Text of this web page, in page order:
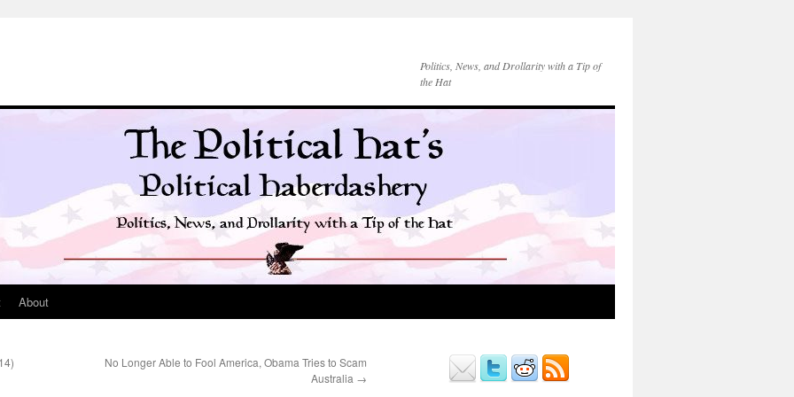
Politics, News, and Drollarity with a Tip of
the Hat
About
No Longer Able to Fool America, Obama Tries to Scam
Australia →